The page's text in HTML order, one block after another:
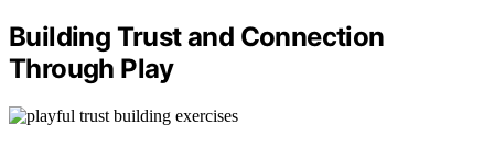
Building Trust and Connection
Through Play